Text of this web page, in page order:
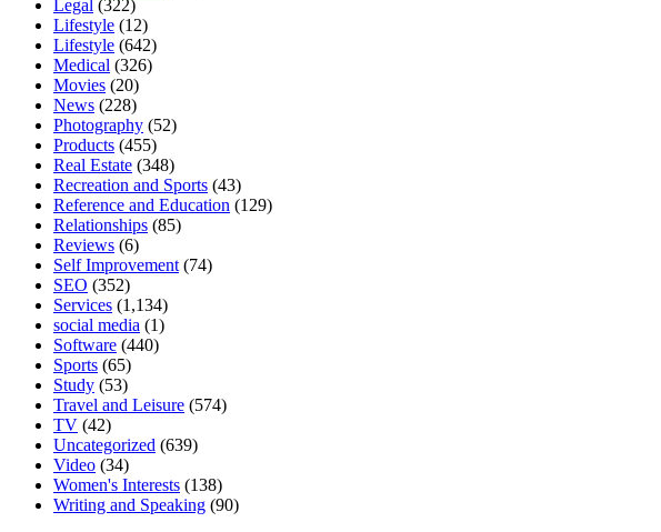
Legal (322)
Lifestyle (12)
Lifestyle (642)
Medical (326)
Movies (20)
News (228)
Photography (52)
Products (455)
Real Estate (348)
Recreation and Sports (43)
Reference and Education (129)
Relationships (85)
Reviews (6)
Self Improvement (74)
SEO (352)
Services (1,134)
social media (1)
Software (440)
Sports (65)
Study (53)
Travel and Leisure (574)
TV (42)
Uncategorized (639)
Video (34)
Women's Interests (138)
Writing and Speaking (90)